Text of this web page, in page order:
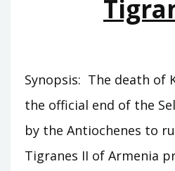
Synopsis: The death of
the official end of the
by the Antiochenes to
Tigranes II of Armenia